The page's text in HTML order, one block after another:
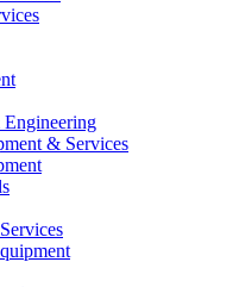
& Services